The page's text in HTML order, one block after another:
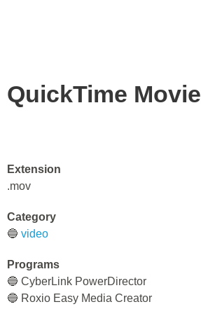
QuickTime Movie
Extension
.mov
Category
🔵 video
Programs
🔵 CyberLink PowerDirector
🔵 Roxio Easy Media Creator